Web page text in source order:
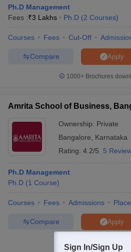
Ph.D Management
Fees :₹3 Lakhs Ph.D (2 Courses)
Courses Fees Cut-Off
Apply
Compare
1000+Brochures
Amrita School of Business,
Ownership: Private
Bangalore
Karnataka
Rating: 4.2/5 5
Ph.D Management
Ph.D (1 Course)
Courses Fees Admissions
Apply
Compare
Sign In/Sign Up